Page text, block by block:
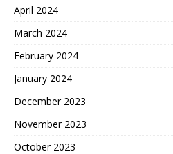
April 2024
March 2024
February 2024
January 2024
December 2023
November 2023
October 2023